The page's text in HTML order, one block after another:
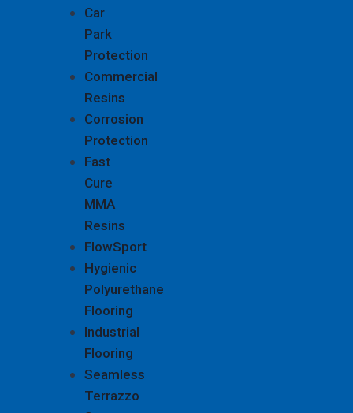
Car
Park
Protection
Commercial
Resins
Corrosion
Protection
Fast
Cure
MMA
Resins
FlowSport
Hygienic
Polyurethane
Flooring
Industrial
Flooring
Seamless
Terrazzo